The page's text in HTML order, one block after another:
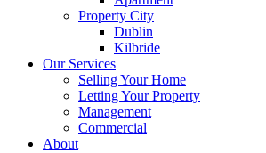
Property City
Dublin
Kilbride
Our Services
Selling Your Home
Letting Your Property
Management
Commercial
About